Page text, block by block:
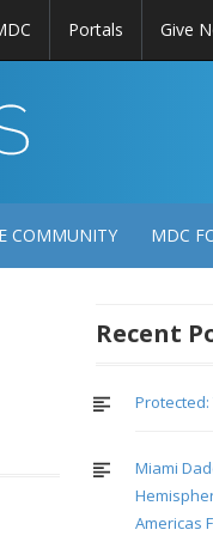
Portals Give
COMMUNITY MDC
Recent
Miami
Americas